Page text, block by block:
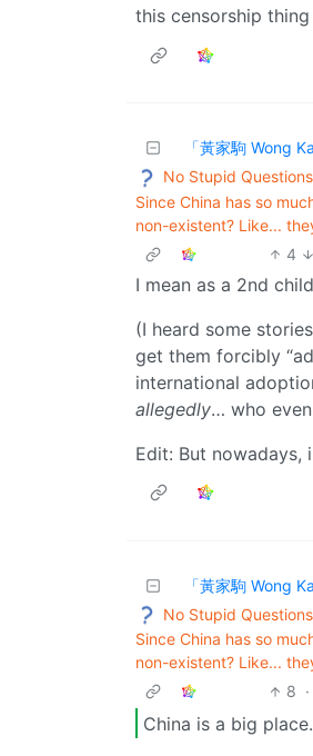
this censorship
「黃家駒 Wong
No Stupid Questions
Since China has so
non-existent? Like...
4
I mean as a 2nd
(I heard some
get them forcibly
international
allegedly… who
Edit: But nowadays,
「黃家駒 Wong
No Stupid Questions
Since China has so
non-existent? Like...
8 ·
China is a big